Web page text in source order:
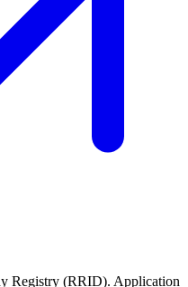
Registry (RRID). Application